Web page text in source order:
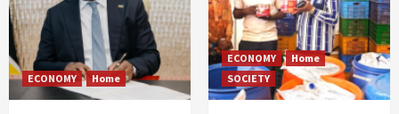
ECONOMY Home
ECONOMY
Home
SOCIETY